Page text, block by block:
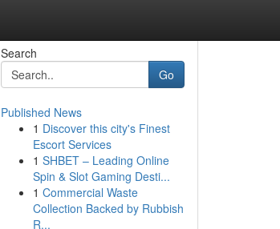
Search
Go
Published News
1 Discover this city's Finest
Escort Services
1 SHBET – Leading Online
Spin & Slot Gaming Desti...
1 Commercial Waste
Collection Backed by Rubbish
R...